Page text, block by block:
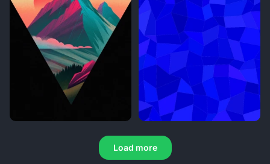
Load more